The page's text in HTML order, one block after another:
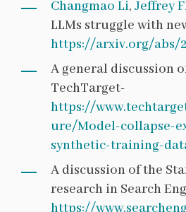
Changmao Li, Jeffrey
LLMs struggle with
https://arxiv.org/abs/
A general discussion
TechTarget-
https://
ure/Model-collapse-
synthetic-training-
A discussion of the
research in Search
https://